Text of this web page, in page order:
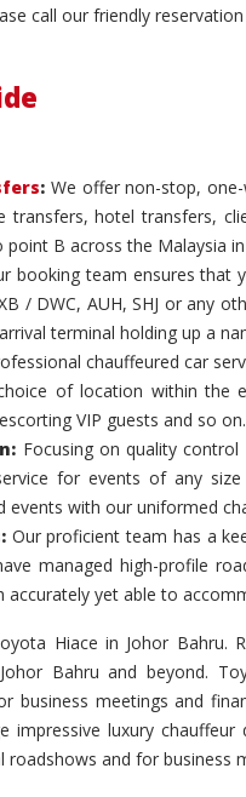
call our friendly
:We offer non-stop, one-
transfers, hotel transfers,
B across the Malaysia
booking team ensures that
/ DWC, AUH, SHJ or any
terminal holding up a
chauffeured car
of location within the
VIP guests and so on.
Focusing on quality
for events of any
events with our uniformed
Our proficient team has a
managed high-profile
yet able to
Hiace in Johor Bahru.
Bahru and beyond.
business meetings and
luxury
and for business